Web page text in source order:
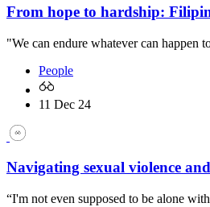
From hope to hardship:
"We can endure whatever can happen
People
11 Dec 24
Navigating sexual violence
“I'm not even supposed to be alone